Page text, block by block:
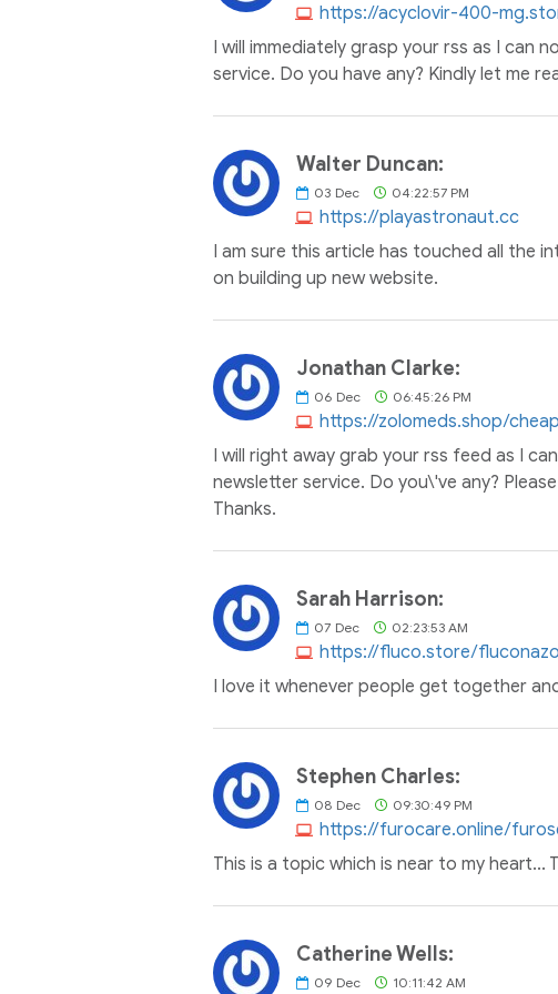
https://acyclovir-400-
I will immediately grasp your rss as I can
service. Do you have any? Kindly let me
Walter Duncan:
03 Dec 04:22:57 PM
https://playastronaut.cc
I am sure this article has touched all the
on building up new website.
Jonathan Clarke:
06 Dec 06:45:26 PM
https://zolomeds.shop/
I will right away grab your rss feed as I
newsletter service. Do you\'ve any?
Thanks.
Sarah Harrison:
07 Dec 02:23:53 AM
https://fluco.store/
I love it whenever people get together
Stephen Charles:
08 Dec 09:30:49 PM
https://furocare.online/
This is a topic which is near to my
Catherine Wells:
09 Dec 10:11:42 AM